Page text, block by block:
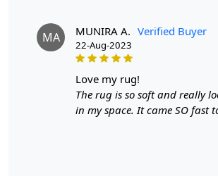
MA MUNIRA A. Verified Buyer
22-Aug-2023
love my rug!
The rug is so soft and really
in my space. It came SO fast